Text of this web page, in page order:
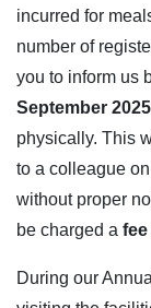
incurred for
number of
you to inform us
September
physically. This
to a colleague
without proper
be charged a fee
During our